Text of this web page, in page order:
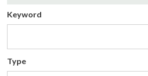
Keyword
Type